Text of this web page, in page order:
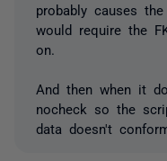
probably causes
would require the
on.
And then when it
nocheck so the
data doesn't